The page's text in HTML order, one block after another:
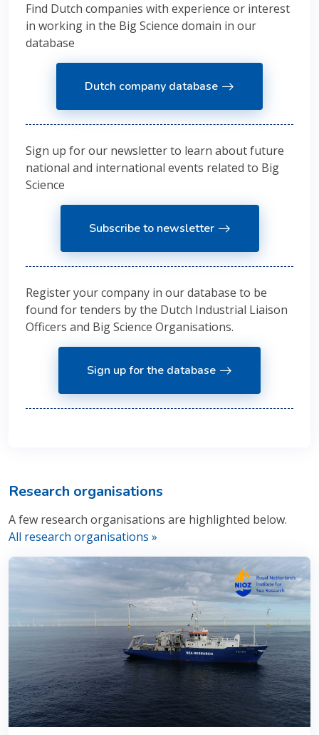
Find Dutch companies with experience or interest
in working in the Big Science domain in our
database
Dutch company database
Sign up for our newsletter to learn about future
national and international events related to Big
Science
Subscribe to newsletter
Register your company in our database to be
found for tenders by the Dutch Industrial Liaison
Officers and Big Science Organisations.
Sign up for the database
Research organisations
A few research organisations are highlighted below.
All research organisations »